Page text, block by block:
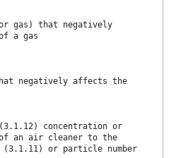
gas) that negatively
a gas
negatively affects the
concentration or
of an air cleaner to the
(3.1.11) or particle number